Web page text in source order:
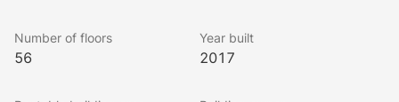
building. This iconic skyscraper is home to leading
businesses and is a vibrant hub for work, culture, and
Number of floors
56
Year built
2017